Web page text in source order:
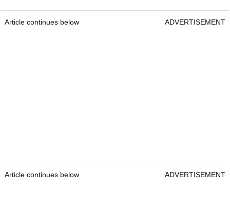
Article continues below ADVERTISEMENT
Article continues below ADVERTISEMENT